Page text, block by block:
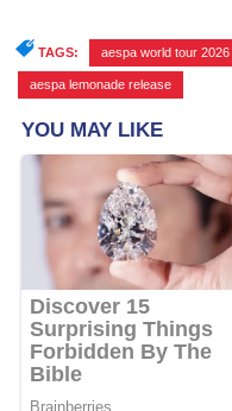
TAGS: aespa world tour 2026
aespa lemonade release